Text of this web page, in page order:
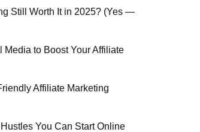
Still Worth It in 2025? (Yes —
Media to Boost Your Affiliate
Affiliate Marketing
You Can Start Online